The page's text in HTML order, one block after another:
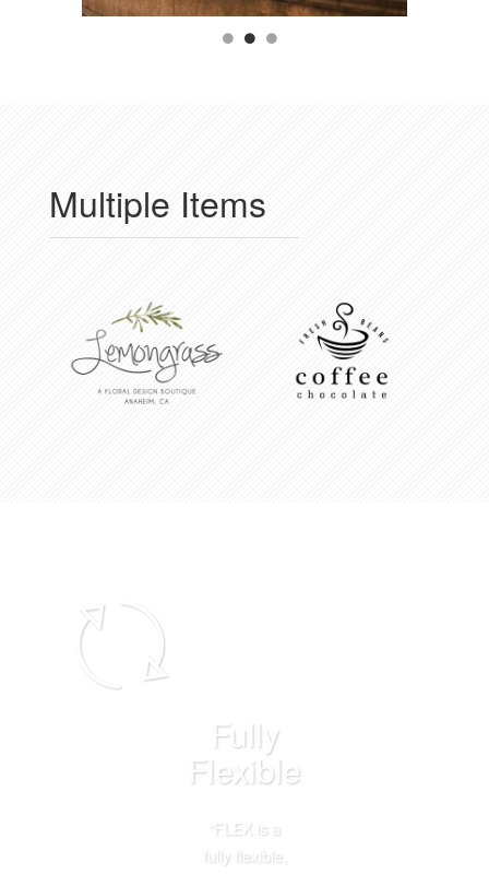
Multiple Items
Fully
Flexible
“FLEX is a
fully flexible,